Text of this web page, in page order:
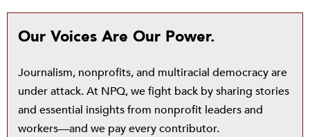
Our Voices Are Our Power.
Journalism, nonprofits, and multiracial democracy are
under attack. At NPQ, we fight back by sharing stories
and essential insights from nonprofit leaders and
workers—and we pay every contributor.